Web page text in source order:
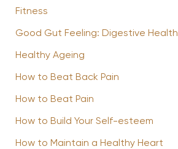
Fitness
Good Gut Feeling: Digestive Health
Healthy Ageing
How to Beat Back Pain
How to Beat Pain
How to Build Your Self-esteem
How to Maintain a Healthy Heart